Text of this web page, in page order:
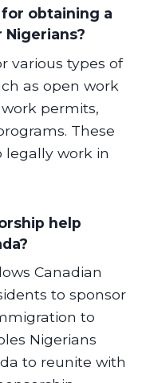
obtaining a
various types of
as open work
permits,
These
legally work in
help
Canadian
to sponsor
to
Nigerians
to reunite with